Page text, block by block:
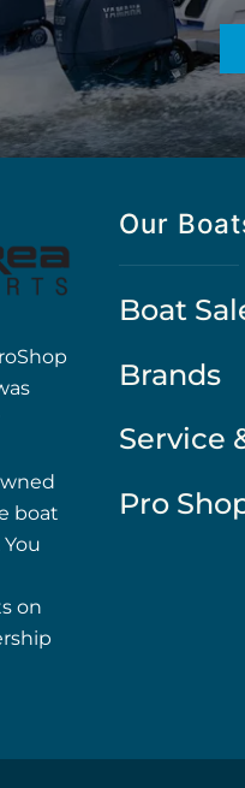
boat
on
Our
Boat
Brands
Service
Pro